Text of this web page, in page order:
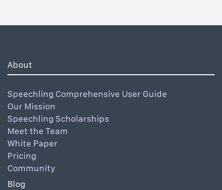
About
Speechling Comprehensive User Guide
Our Mission
Speechling Scholarships
Meet the Team
White Paper
Pricing
Community
Blog